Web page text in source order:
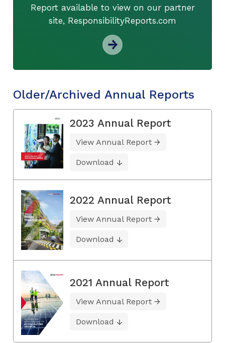
Report available to view on our partner
site, ResponsibilityReports.com
Older/Archived Annual Reports
2023 Annual Report
View Annual Report
Download
2022 Annual Report
View Annual Report
Download
2021 Annual Report
View Annual Report
Download